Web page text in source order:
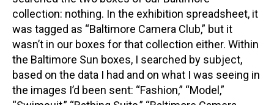
collection: nothing. In the exhibition spreadsheet, it
was tagged as “Baltimore Camera Club,” but it
wasn’t in our boxes for that collection either. Within
the Baltimore Sun boxes, I searched by subject,
based on the data I had and on what I was seeing in
the images I’d been sent: “Fashion,” “Model,”